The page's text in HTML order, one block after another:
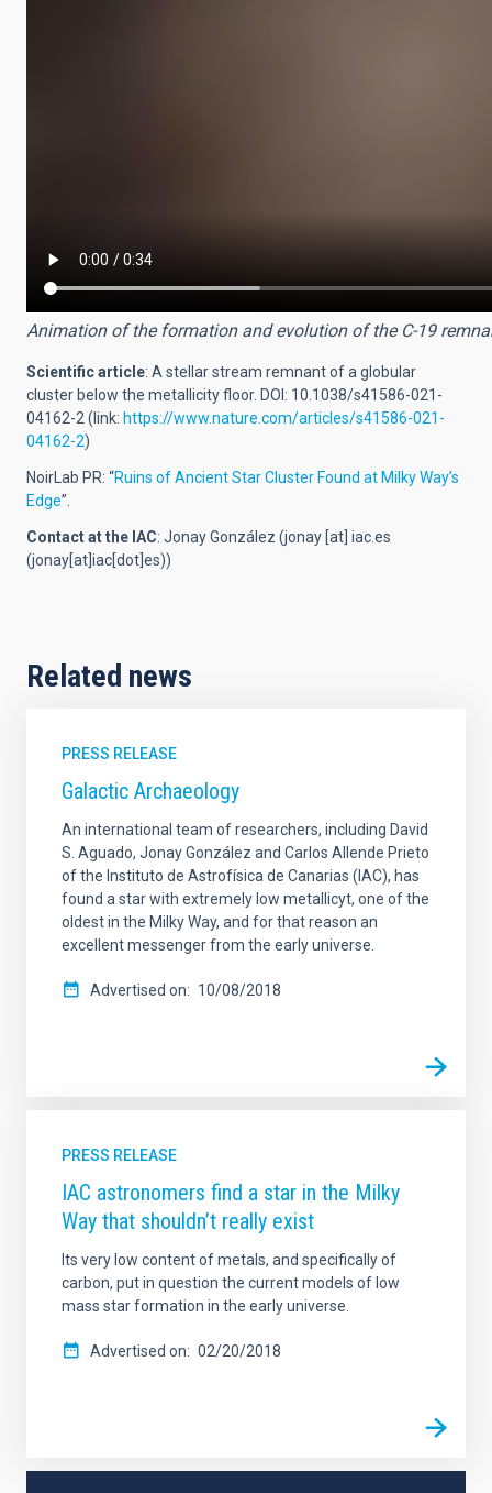
Animation of the formation and evolution of the C-19
Scientific article: A stellar stream remnant of a globular
cluster below the metallicity floor. DOI: 10.1038/s41586-021-
04162-2 (link: https://www.nature.com/articles/s41586-021-
04162-2)
NoirLab PR: “Ruins of Ancient Star Cluster Found at Milky Way’s
Edge”.
Contact at the IAC: Jonay González (jonay [at] iac.es
(jonay[at]iac[dot]es))
Related news
PRESS RELEASE
Galactic Archaeology
An international team of researchers, including David
S. Aguado, Jonay González and Carlos Allende Prieto
of the Instituto de Astrofísica de Canarias (IAC), has
found a star with extremely low metallicyt, one of the
oldest in the Milky Way, and for that reason an
excellent messenger from the early universe.
Advertised on 10/08/2018
PRESS RELEASE
IAC astronomers find a star in the Milky
Way that shouldn’t really exist
Its very low content of metals, and specifically of
carbon, put in question the current models of low
mass star formation in the early universe.
Advertised on 02/20/2018